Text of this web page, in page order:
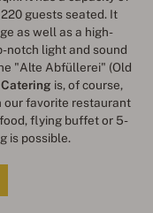
guests seated. It
as well as a high-
notch light and sound
"Alte Abfüllerei" (Old
Catering is, of course,
our favorite restaurant
flying buffet or 5-
is possible.